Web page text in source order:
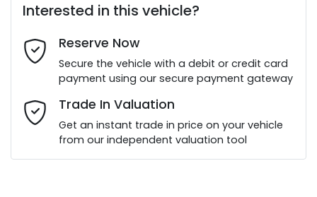
Last Name*
Email Address*
Mobile Number*
Interested in this vehicle?
Reserve Now
Secure the vehicle with a debit or credit card
payment using our secure payment gateway
Trade In Valuation
Get an instant trade in price on your vehicle
from our independent valuation tool